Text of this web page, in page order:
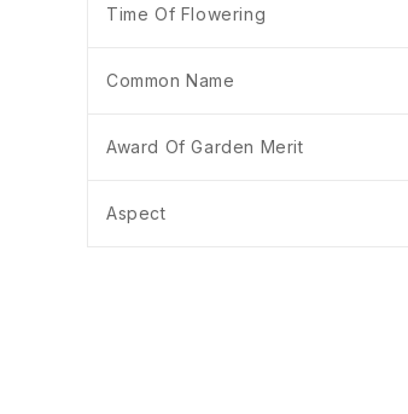
Time Of Flowering
Common Name
Award Of Garden Merit
Aspect